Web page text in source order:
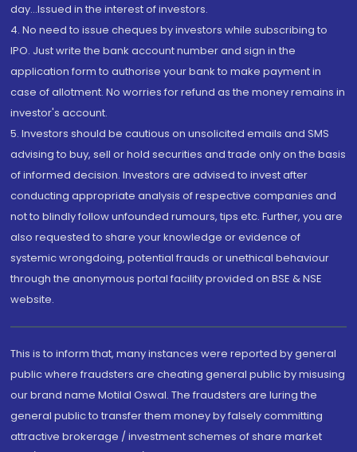
day...Issued in the interest of investors.
4. No need to issue cheques by investors while subscribing to
IPO. Just write the bank account number and sign in the
application form to authorise your bank to make payment in
case of allotment. No worries for refund as the money remains in
investor's account.
5. Investors should be cautious on unsolicited emails and SMS
advising to buy, sell or hold securities and trade only on the basis
of informed decision. Investors are advised to invest after
conducting appropriate analysis of respective companies and
not to blindly follow unfounded rumours, tips etc. Further, you are
also requested to share your knowledge or evidence of
systemic wrongdoing, potential frauds or unethical behaviour
through the anonymous portal facility provided on BSE & NSE
website.
This is to inform that, many instances were reported by general
public where fraudsters are cheating general public by misusing
our brand name Motilal Oswal. The fraudsters are luring the
general public to transfer them money by falsely committing
attractive brokerage / investment schemes of share market